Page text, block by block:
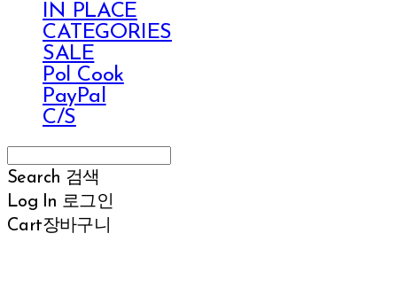
IN PLACE
CATEGORIES
SALE
Pol Cook
PayPal
C/S
Search 검색
Log In 로그인
Cart장바구니